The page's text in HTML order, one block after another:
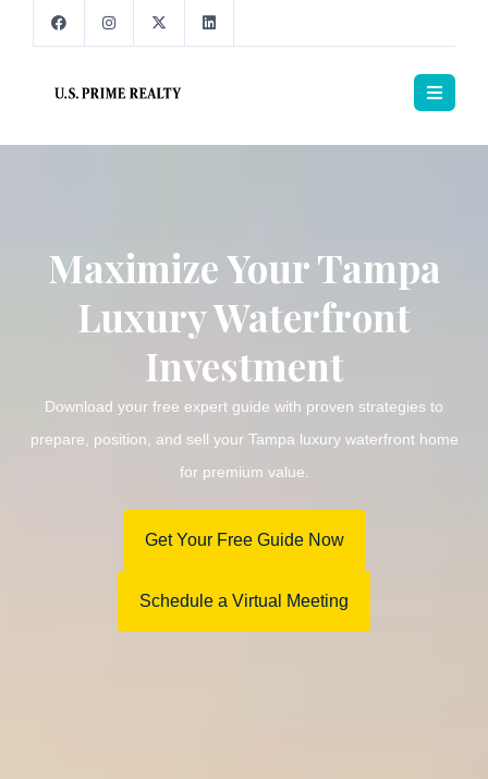
Maximize Your Tampa
Luxury Waterfront
Investment
Download your free expert guide with proven strategies to
prepare, position, and sell your Tampa luxury waterfront home
for premium value.
Get Your Free Guide Now
Schedule a Virtual Meeting